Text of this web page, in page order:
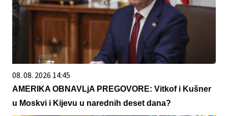
08. 08. 2026 14:45
AMERIKA OBNAVLjA PREGOVORE: Vitkof i Kušner
u Moskvi i Kijevu u narednih deset dana?